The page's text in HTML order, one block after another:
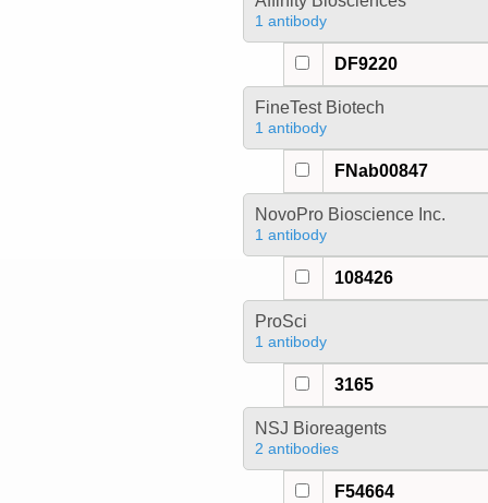
1 antibody
DF9220
FineTest Biotech
1 antibody
FNab00847
NovoPro Bioscience Inc.
1 antibody
108426
ProSci
1 antibody
3165
NSJ Bioreagents
2 antibodies
F54664